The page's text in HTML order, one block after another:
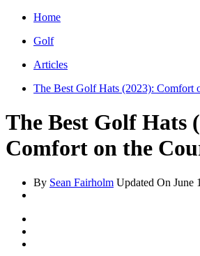
Home
Golf
Articles
The Best Golf Hats (2023): Comfort
The Best Golf Hats
Comfort on the
By Sean Fairholm Updated On June